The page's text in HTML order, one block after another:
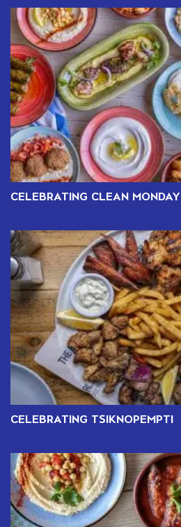
CELEBRATING CLEAN MONDAY
CELEBRATING TSIKNOPEMPTI